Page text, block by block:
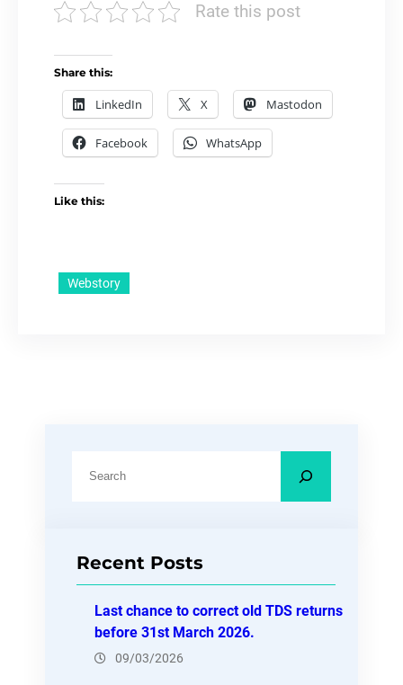
Rate this post
Share this:
LinkedIn X Mastodon
Facebook WhatsApp
Like this:
Webstory
cRecent Posts
Last chance to correct old TDS returns
before 31st March 2026.
09/03/2026